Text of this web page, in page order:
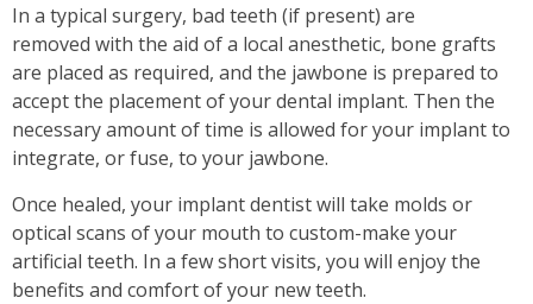
In a typical surgery, bad teeth (if present) are
removed with the aid of a local anesthetic, bone grafts
are placed as required, and the jawbone is prepared to
accept the placement of your dental implant. Then the
necessary amount of time is allowed for your implant to
integrate, or fuse, to your jawbone.
Once healed, your implant dentist will take molds or
optical scans of your mouth to custom-make your
artificial teeth. In a few short visits, you will enjoy the
benefits and comfort of your new teeth.